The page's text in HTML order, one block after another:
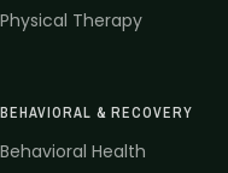
Physical Therapy
BEHAVIORAL & RECOVERY
Behavioral Health